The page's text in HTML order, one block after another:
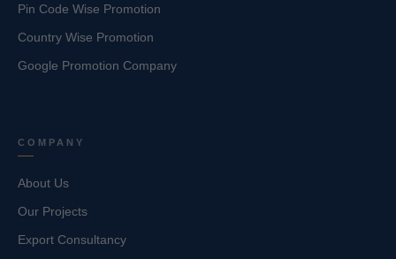
Pin Code Wise Promotion
Country Wise Promotion
Google Promotion Company
COMPANY
About Us
Our Projects
Export Consultancy